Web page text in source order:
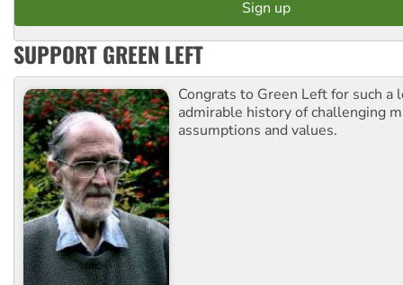
SUPPORT GREEN LEFT
Congrats to Green Left for such a
admirable history of challenging
assumptions and values.